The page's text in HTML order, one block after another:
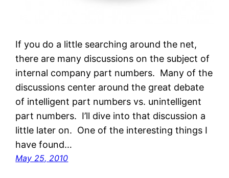
If you do a little searching around the net,
there are many discussions on the subject of
internal company part numbers. Many of the
discussions center around the great debate
of intelligent part numbers vs. unintelligent
part numbers. I’ll dive into that discussion a
little later on. One of the interesting things I
have found…
May 25, 2010